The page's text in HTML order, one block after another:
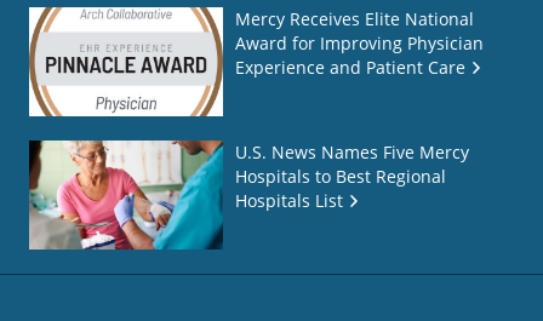
Mercy Receives Elite National
Award for Improving Physician
Experience and Patient Care
U.S. News Names Five Mercy
Hospitals to Best Regional
Hospitals List